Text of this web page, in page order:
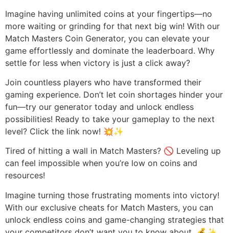
Imagine having unlimited coins at your fingertips—no
more waiting or grinding for that next big win! With our
Match Masters Coin Generator, you can elevate your
game effortlessly and dominate the leaderboard. Why
settle for less when victory is just a click away?
Join countless players who have transformed their
gaming experience. Don’t let coin shortages hinder your
fun—try our generator today and unlock endless
possibilities! Ready to take your gameplay to the next
level? Click the link now! 💥✨
Tired of hitting a wall in Match Masters? 🚫 Leveling up
can feel impossible when you’re low on coins and
resources!
Imagine turning those frustrating moments into victory!
With our exclusive cheats for Match Masters, you can
unlock endless coins and game-changing strategies that